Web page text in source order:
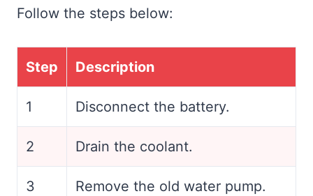
Follow the steps below:
Step Description
1 Disconnect the battery.
2 Drain the coolant.
3 Remove the old water pump.